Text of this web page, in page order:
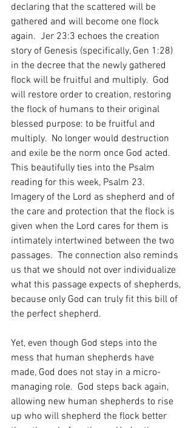
declaring that the scattered will be
gathered and will become one flock
again.  Jer 23:3 echoes the creation
story of Genesis (specifically, Gen 1:28)
in the decree that the newly gathered
flock will be fruitful and multiply.  God
will restore order to creation, restoring
the flock of humans to their original
blessed purpose: to be fruitful and
multiply.  No longer would destruction
and exile be the norm once God acted.
This beautifully ties into the Psalm
reading for this week, Psalm 23.
Imagery of the Lord as shepherd and of
the care and protection that the flock is
given when the Lord cares for them is
intimately intertwined between the two
passages.  The connection also reminds
us that we should not over individualize
what this passage expects of shepherds,
because only God can truly fit this bill of
the perfect shepherd.
Yet, even though God steps into the
mess that human shepherds have
made, God does not stay in a micro-
managing role.  God steps back again,
allowing new human shepherds to rise
up who will shepherd the flock better